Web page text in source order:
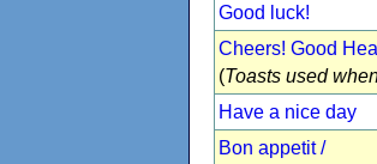
Good luck!
Cheers! Good
(Toasts used
Have a nice day
Bon appetit /